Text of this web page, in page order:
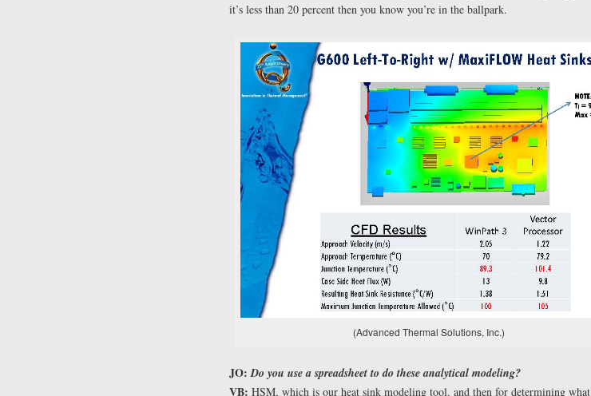
it’s less than 20 percent then you know you’re in the ballpark.
(Advanced Thermal Solutions, Inc.)
JO:Do you use a spreadsheet to do these analytical modeling?
VB: HSM, which is our heat sink modeling tool, and then for determining what